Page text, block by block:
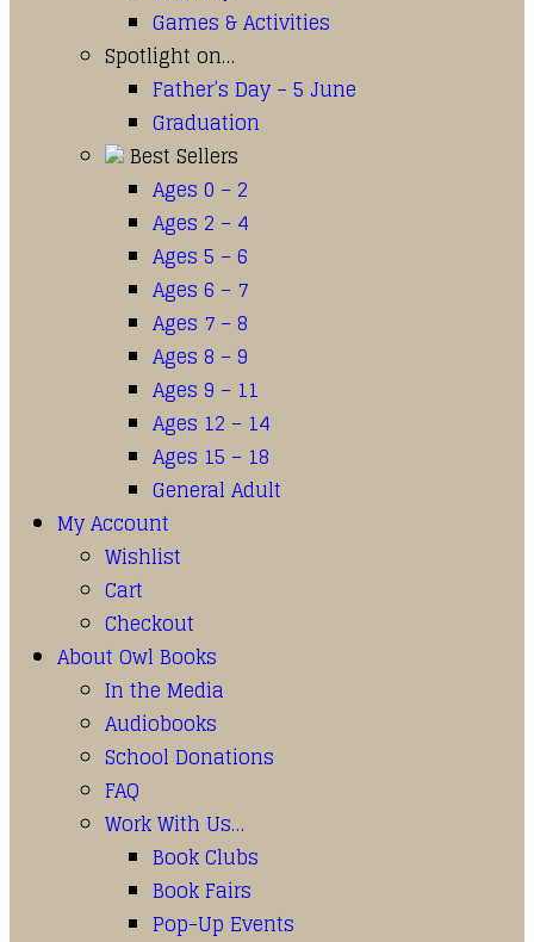
Games & Activities
Spotlight on…
Father’s Day – 5 June
Graduation
Best Sellers
Ages 0 – 2
Ages 2 – 4
Ages 5 – 6
Ages 6 – 7
Ages 7 – 8
Ages 8 – 9
Ages 9 – 11
Ages 12 – 14
Ages 15 – 18
General Adult
My Account
Wishlist
Cart
Checkout
About Owl Books
In the Media
Audiobooks
School Donations
FAQ
Work With Us…
Book Clubs
Book Fairs
Pop-Up Events